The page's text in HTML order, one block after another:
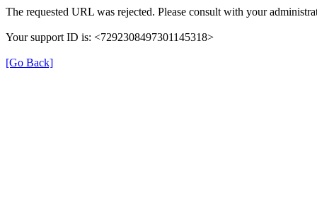
The requested URL was rejected. Please consult with your
Your support ID is: <7292308497301145318>
[Go Back]